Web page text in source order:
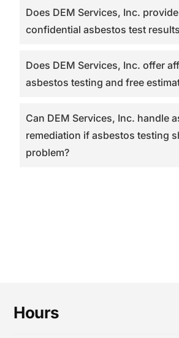
Does DEM Services, Inc.
confidential asbestos test
Does DEM Services, Inc. offer
asbestos testing and free
Can DEM Services, Inc. handle
remediation if asbestos testing
problem?
Hours